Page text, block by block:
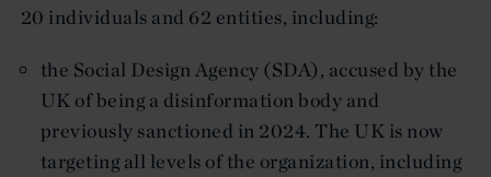
20 individuals and 62 entities, including:
the Social Design Agency (SDA), accused by the
UK of being a disinformation body and
previously sanctioned in 2024. The UK is now
targeting all levels of the organization, including